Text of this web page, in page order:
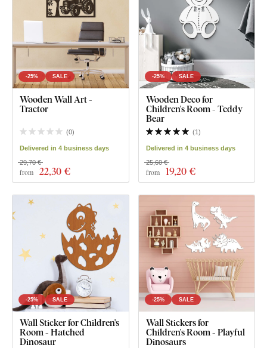
-25% SALE
Wooden Wall Art -
Tractor
(0)
Delivered in 4 business days
from 22,30 €
29,70 €
-25% SALE
Wooden Deco for
Children's Room - Teddy
Bear
(1)
Delivered in 4 business days
from 19,20 €
25,60 €
-25% SALE
Wall Sticker for Children's
Room - Hatched
Dinosaur
-25% SALE
Wall Stickers for
Children's Room - Playful
Dinosaurs